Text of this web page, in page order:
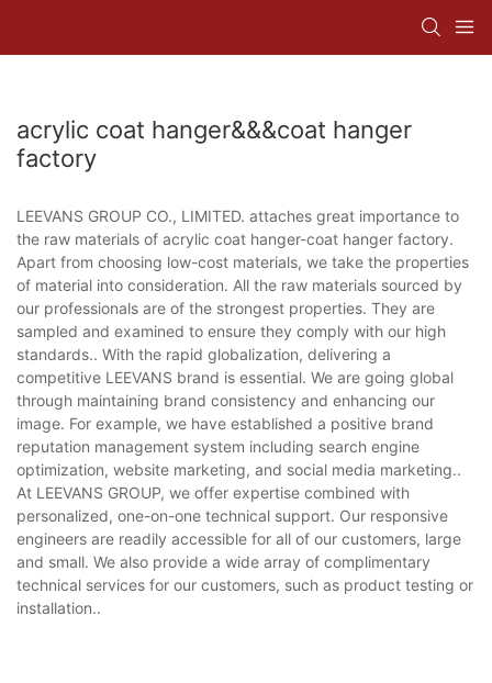
acrylic coat hanger&&&coat hanger
factory
LEEVANS GROUP CO., LIMITED. attaches great importance to
the raw materials of acrylic coat hanger-coat hanger factory.
Apart from choosing low-cost materials, we take the properties
of material into consideration. All the raw materials sourced by
our professionals are of the strongest properties. They are
sampled and examined to ensure they comply with our high
standards.. With the rapid globalization, delivering a
competitive LEEVANS brand is essential. We are going global
through maintaining brand consistency and enhancing our
image. For example, we have established a positive brand
reputation management system including search engine
optimization, website marketing, and social media marketing..
At LEEVANS GROUP, we offer expertise combined with
personalized, one-on-one technical support. Our responsive
engineers are readily accessible for all of our customers, large
and small. We also provide a wide array of complimentary
technical services for our customers, such as product testing or
installation..